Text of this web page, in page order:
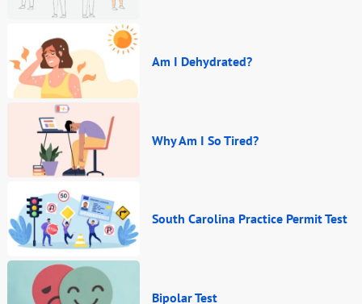
Am I Dehydrated?
Why Am I So Tired?
South Carolina Practice Permit Test
Bipolar Test